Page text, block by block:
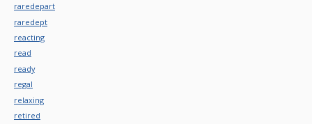
raredepart
raredept
reacting
read
ready
regal
relaxing
retired